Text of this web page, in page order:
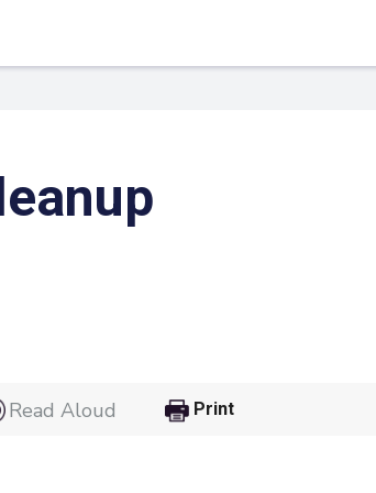
Read Aloud Print